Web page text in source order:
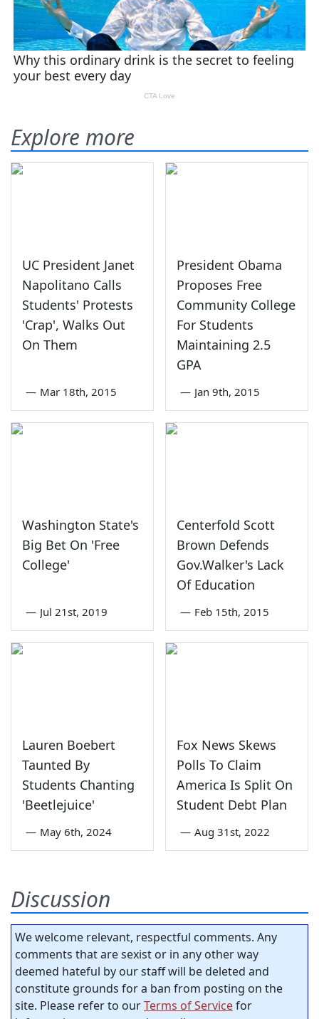
Explore more
UC President Janet
Napolitano Calls
Students' Protests
'Crap', Walks Out
On Them
— Mar 18th, 2015
President Obama
Proposes Free
Community College
For Students
Maintaining 2.5
GPA
— Jan 9th, 2015
Washington State's
Big Bet On 'Free
College'
— Jul 21st, 2019
Centerfold Scott
Brown Defends
Gov.Walker's Lack
Of Education
— Feb 15th, 2015
Lauren Boebert
Taunted By
Students Chanting
'Beetlejuice'
— May 6th, 2024
Fox News Skews
Polls To Claim
America Is Split On
Student Debt Plan
— Aug 31st, 2022
Discussion
We welcome relevant, respectful comments. Any
comments that are sexist or in any other way
deemed hateful by our staff will be deleted and
constitute grounds for a ban from posting on the
site. Please refer to ourTerms of Servicefor